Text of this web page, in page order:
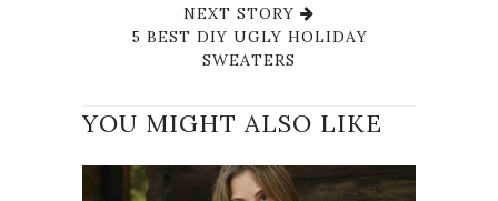
NEXT STORY
5 BEST DIY UGLY HOLIDAY
SWEATERS
YOU MIGHT ALSO LIKE